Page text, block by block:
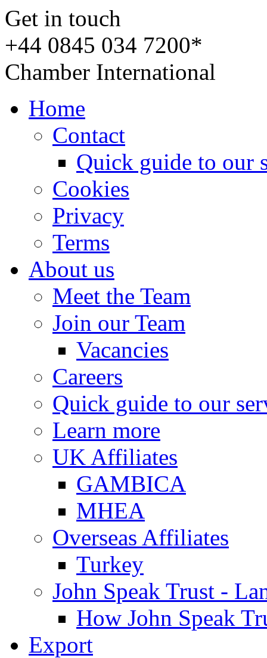
Get in touch
+44 0845 034 7200*
Chamber International
Home
Contact
Quick guide to our
Cookies
Privacy
Terms
About us
Meet the Team
Join our Team
Vacancies
Careers
Quick guide to our
Learn more
UK Affiliates
GAMBICA
MHEA
Overseas Affiliates
Turkey
John Speak Trust -
How John Speak
Export